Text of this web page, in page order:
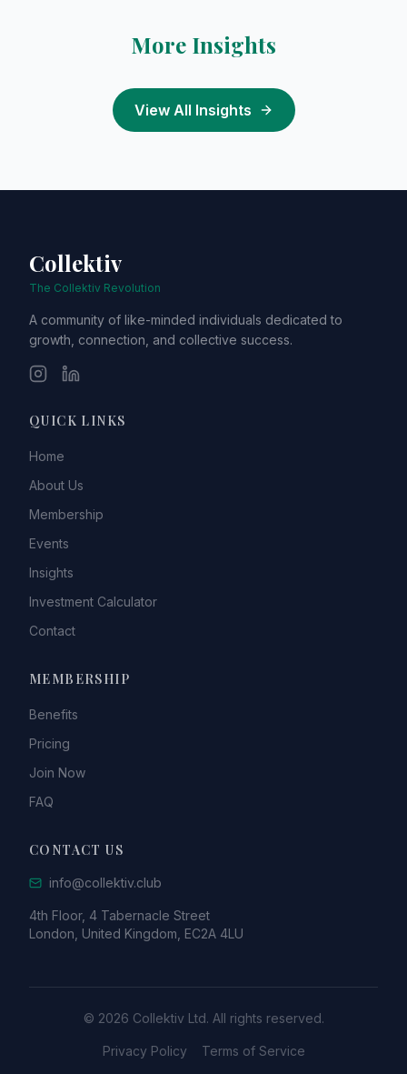
More Insights
View All Insights
Collektiv
The Collektiv Revolution
A community of like-minded individuals dedicated to
growth, connection, and collective success.
QUICK LINKS
Home
About Us
Membership
Events
Insights
Investment Calculator
Contact
MEMBERSHIP
Benefits
Pricing
Join Now
FAQ
CONTACT US
info@collektiv.club
4th Floor, 4 Tabernacle Street
London, United Kingdom, EC2A 4LU
© 2026 Collektiv Ltd. All rights reserved.
Privacy Policy Terms of Service